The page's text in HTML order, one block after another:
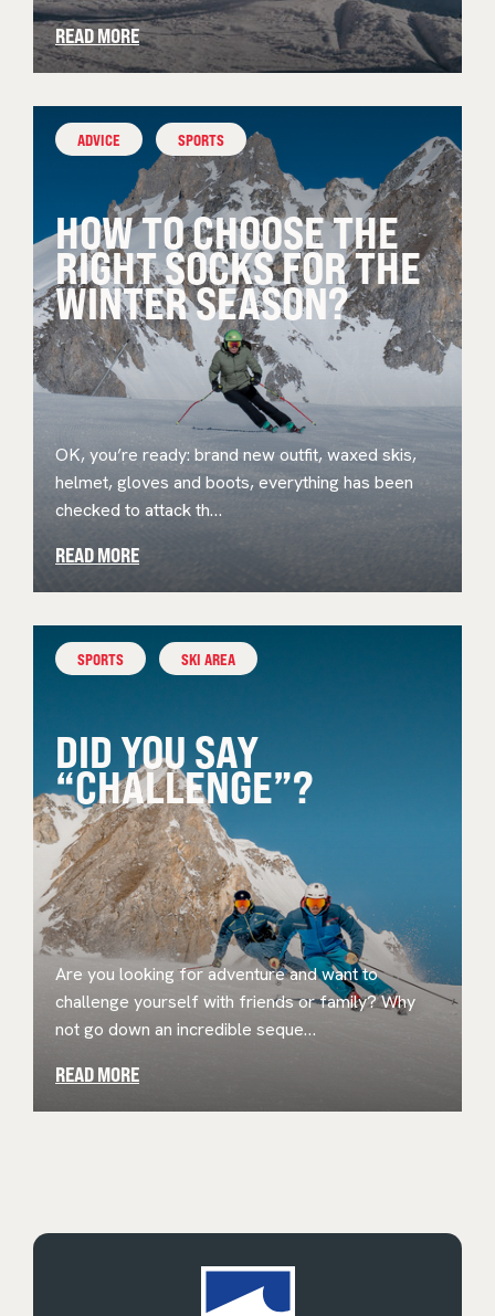
READ MORE
ADVICE SPORTS
HOW TO CHOOSE THE
RIGHT SOCKS FOR THE
WINTER SEASON?
OK, you’re ready: brand new outfit, waxed skis,
helmet, gloves and boots, everything has been
checked to attack th…
READ MORE
SPORTS SKI AREA
DID YOU SAY
“CHALLENGE”?
Are you looking for adventure and want to
challenge yourself with friends or family? Why
not go down an incredible seque…
READ MORE